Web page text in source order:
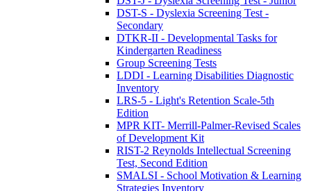
DST-S - Dyslexia Screening Test -
Secondary
DTKR-II - Developmental Tasks for
Kindergarten Readiness
Group Screening Tests
LDDI - Learning Disabilities Diagnostic
Inventory
LRS-5 - Light's Retention Scale-5th
Edition
MPR KIT- Merrill-Palmer-Revised Scales
of Development Kit
RIST-2 Reynolds Intellectual Screening
Test, Second Edition
SMALSI - School Motivation & Learning
Strategies Inventory